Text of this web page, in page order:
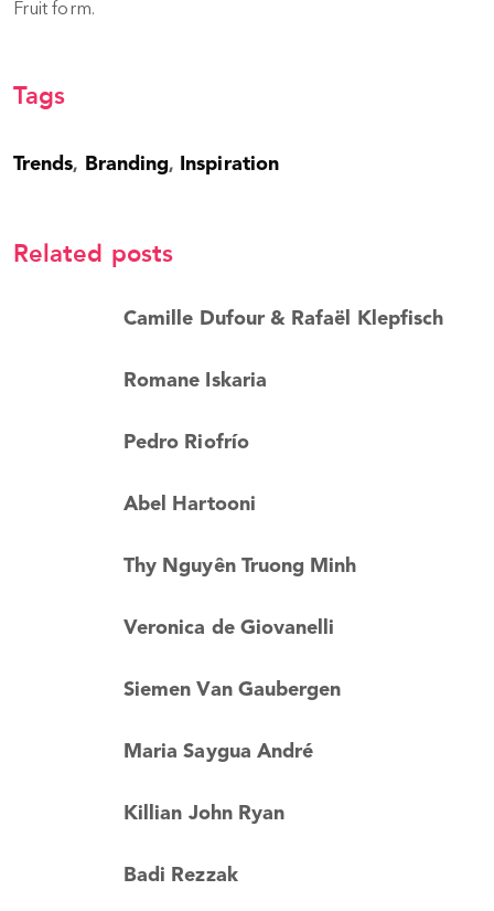
Fruit form.
Tags
Trends, Branding, Inspiration
Related posts
Camille Dufour & Rafaël Klepfisch
Romane Iskaria
Pedro Riofrío
Abel Hartooni
Thy Nguyên Truong Minh
Veronica de Giovanelli
Siemen Van Gaubergen
Maria Saygua André
Killian John Ryan
Badi Rezzak